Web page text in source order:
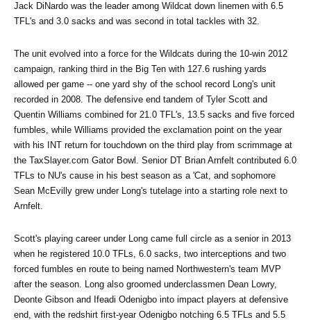
Jack DiNardo was the leader among Wildcat down linemen with 6.5
TFL's and 3.0 sacks and was second in total tackles with 32.
The unit evolved into a force for the Wildcats during the 10-win 2012
campaign, ranking third in the Big Ten with 127.6 rushing yards
allowed per game -- one yard shy of the school record Long's unit
recorded in 2008. The defensive end tandem of Tyler Scott and
Quentin Williams combined for 21.0 TFL's, 13.5 sacks and five forced
fumbles, while Williams provided the exclamation point on the year
with his INT return for touchdown on the third play from scrimmage at
the TaxSlayer.com Gator Bowl. Senior DT Brian Arnfelt contributed 6.0
TFLs to NU's cause in his best season as a 'Cat, and sophomore
Sean McEvilly grew under Long's tutelage into a starting role next to
Arnfelt.
Scott's playing career under Long came full circle as a senior in 2013
when he registered 10.0 TFLs, 6.0 sacks, two interceptions and two
forced fumbles en route to being named Northwestern's team MVP
after the season. Long also groomed underclassmen Dean Lowry,
Deonte Gibson and Ifeadi Odenigbo into impact players at defensive
end, with the redshirt first-year Odenigbo notching 6.5 TFLs and 5.5